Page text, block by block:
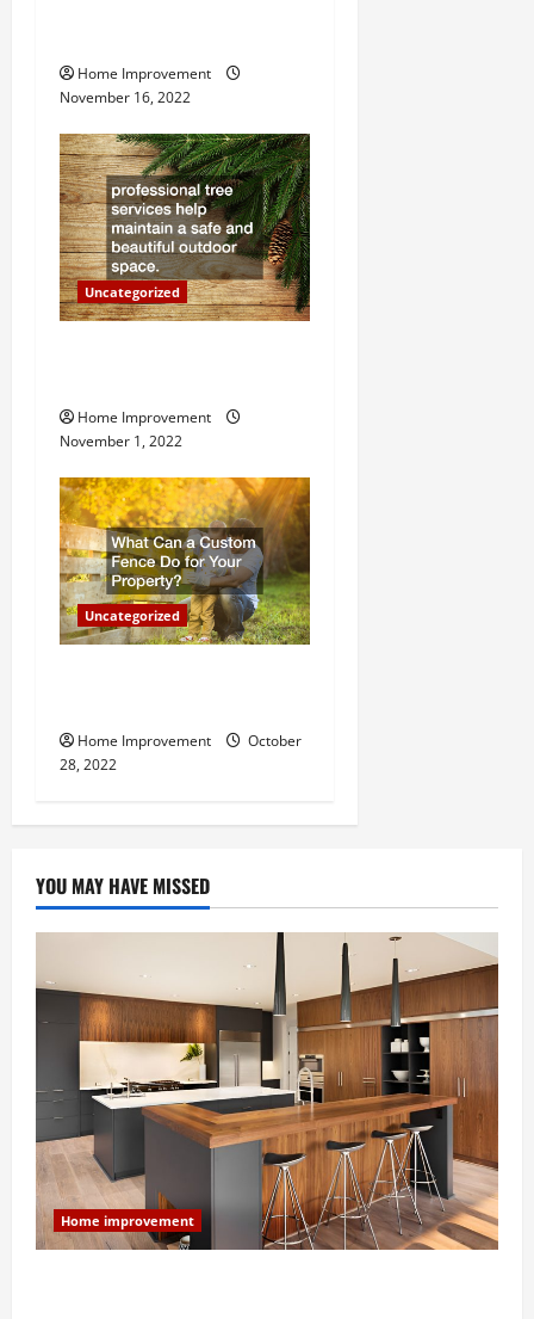
g
a
t
i
o
n
Home Improvement
November 16, 2022
Uncategorized
Home Improvement
November 1, 2022
Uncategorized
Home Improvement
October
28, 2022
YOU MAY HAVE MISSED
Home improvement